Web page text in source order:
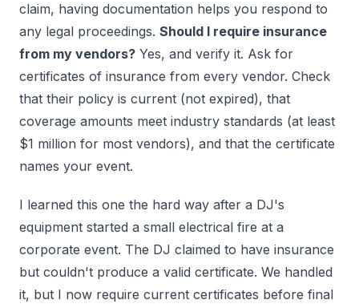
claim, having documentation helps you respond to
any legal proceedings. Should I require insurance
from my vendors? Yes, and verify it. Ask for
certificates of insurance from every vendor. Check
that their policy is current (not expired), that
coverage amounts meet industry standards (at least
$1 million for most vendors), and that the certificate
names your event.
I learned this one the hard way after a DJ's
equipment started a small electrical fire at a
corporate event. The DJ claimed to have insurance
but couldn't produce a valid certificate. We handled
it, but I now require current certificates before final